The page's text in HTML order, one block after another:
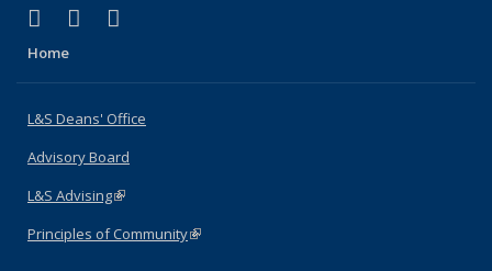
X (formerly Twitter)
(link is external)
LinkedIn
(link is external)
Home
L&S Deans' Office
Advisory Board
L&S Advising(link is external)
Principles of Community(link is external)